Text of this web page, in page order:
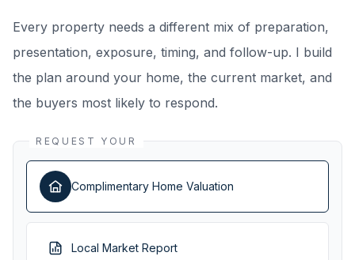
Every property needs a different mix of preparation,
presentation, exposure, timing, and follow-up. I build
the plan around your home, the current market, and
the buyers most likely to respond.
REQUEST YOUR
Complimentary Home Valuation
Local Market Report